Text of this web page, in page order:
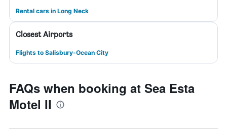
Rental cars in Long Neck
Closest Airports
Flights to Salisbury-Ocean City
FAQs when booking at Sea Esta
Motel II